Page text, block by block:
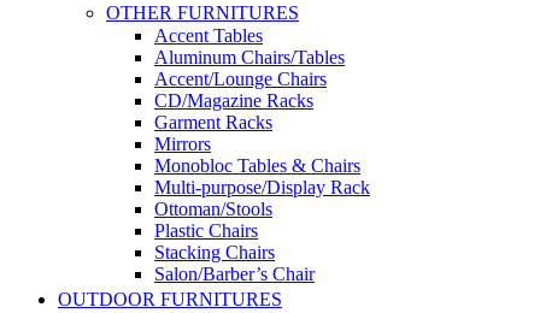
OTHER FURNITURES
Accent Tables
Aluminum Chairs/Tables
Accent/Lounge Chairs
CD/Magazine Racks
Garment Racks
Mirrors
Monobloc Tables & Chairs
Multi-purpose/Display Rack
Ottoman/Stools
Plastic Chairs
Stacking Chairs
Salon/Barber’s Chair
OUTDOOR FURNITURES